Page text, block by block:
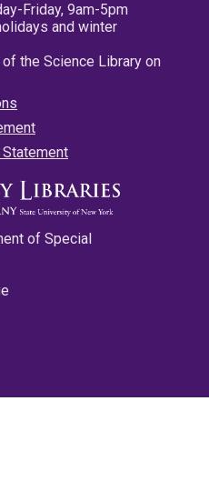
Friday, 9am-5pm
and winter
the Science Library on
of Special